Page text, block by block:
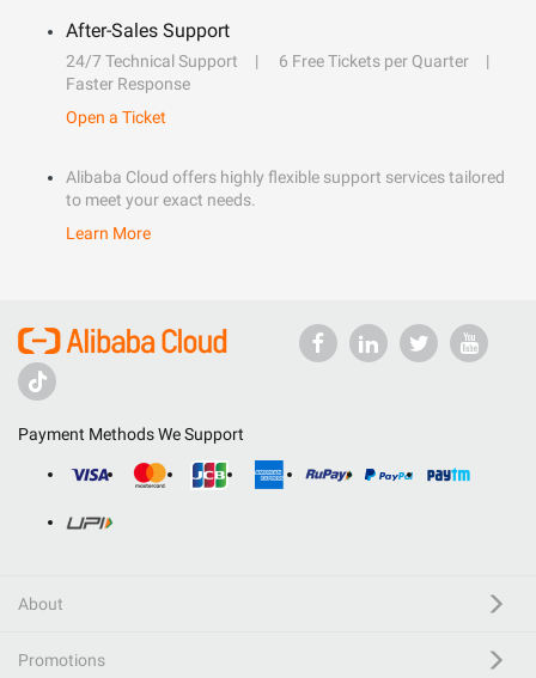
After-Sales Support
24/7 Technical Support
6 Free Tickets per Quarter
Faster Response
Open a Ticket
Alibaba Cloud offers highly flexible support services tailored
to meet your exact needs.
Learn More
Payment Methods We Support
About
Promotions